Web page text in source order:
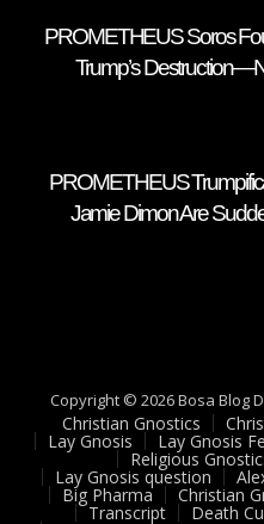
PROMETHEUS Soros
Trump’s
PROMETHEUS
Jamie Dimon Are
Copyright © 2026 Bosa Blog
Christian Gnostics
Lay Gnosis Lay Gnosis
Religious
Lay Gnosis question
Big Pharma Christian
Transcript Death